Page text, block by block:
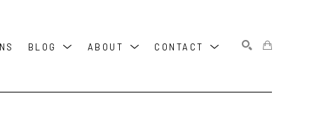
BLOG ABOUT CONTACT